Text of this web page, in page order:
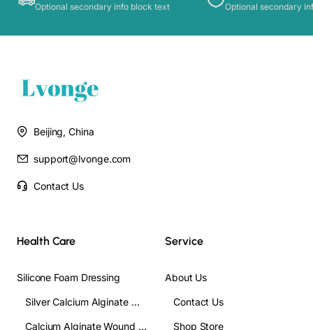
control bleeding during surgery.
Optional secondary info block text Optional secondary
Beijing, China
support@lvonge.com
Contact Us
Health Care
Silicone Foam Dressing
Silver Calcium Alginate Wound Dressing
Calcium Alginate Wound Dressing
Service
About Us
Contact Us
Shop Store